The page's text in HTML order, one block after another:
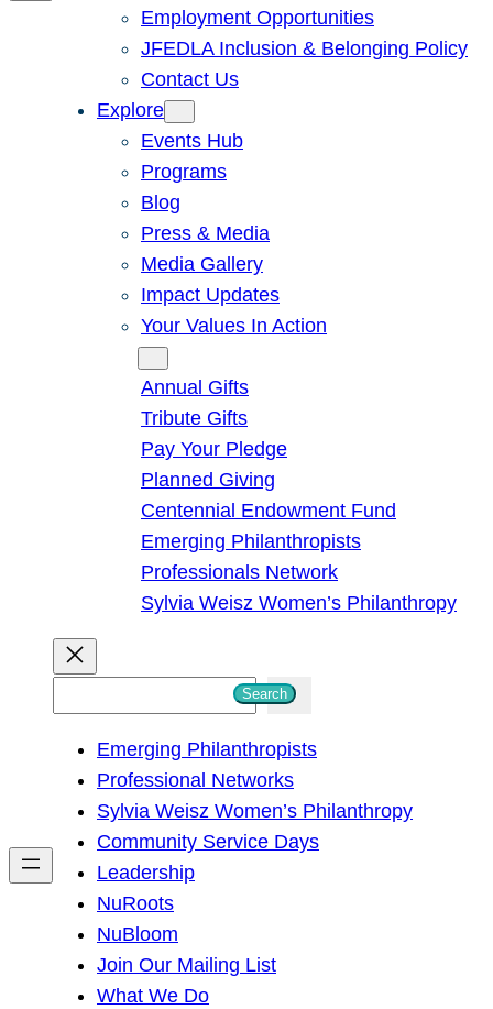
Employment Opportunities
JFEDLA Inclusion & Belonging Policy
Contact Us
Explore
Events Hub
Programs
Blog
Press & Media
Media Gallery
Impact Updates
Your Values In Action
Annual Gifts
Tribute Gifts
Pay Your Pledge
Planned Giving
Centennial Endowment Fund
Emerging Philanthropists
Professionals Network
Sylvia Weisz Women’s Philanthropy
h
Search
Emerging Philanthropists
Professional Networks
Sylvia Weisz Women’s Philanthropy
Community Service Days
Leadership
NuRoots
NuBloom
Join Our Mailing List
What We Do